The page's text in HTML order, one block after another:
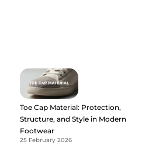
Toe Cap Material: Protection,
Structure, and Style in Modern
Footwear
25 February 2026